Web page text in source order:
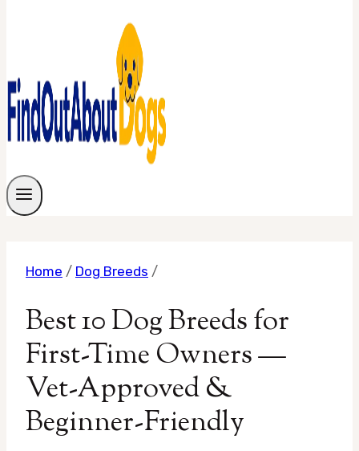
Home / Dog Breeds /
Best 10 Dog Breeds for
First-Time Owners —
Vet-Approved &
Beginner-Friendly